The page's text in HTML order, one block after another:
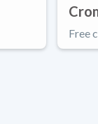
Free